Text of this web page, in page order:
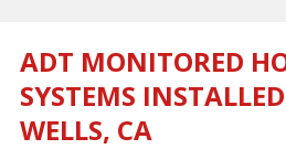
ADT MONITORED
SYSTEMS
WELLS, CA